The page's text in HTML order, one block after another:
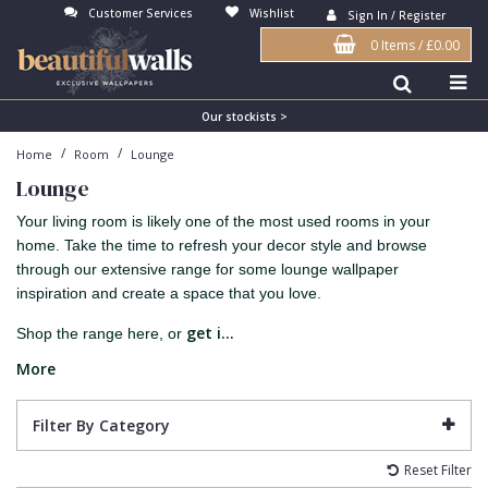
Customer Services Wishlist Sign In / Register
0 Items/£0.00
Our stockists >
Home / Room / Lounge
Lounge
Your living room is likely one of the most used rooms in your
home. Take the time to refresh your decor style and browse
through our extensive range for some lounge wallpaper
inspiration and create a space that you love.
Shop the range here, or get i...
More
Filter By Category
Reset Filter
Antonina Vella Wallpaper
Art Decor Designs Wallpaper
Candice Olson Wallpaper
Carol Benson-Cobb Wallpaper
Disney Wallpaper
Duro Wallpaper
Guido Maria Kretschmer Wallpaper
John Morris Wallpaper
Karl Lagerfeld Wallpaper
Beige
Blue
Bronze
Brown
Burgundy
Copper
Cream
Duck Egg
Gold
3D
Birds
Brick
Buildings
Checked
Chevron
Damask
Fabric Effect
Fan
Flock
Grasscloth
Matt Finish
Paste The Wall
Textured
Vinyl
Bedroom
Dining Room
Feature Wall
Girls Room
Hall
Kids Room
Lounge
Office
Abstract
Bark
Contemporary
Distressed
Industrial
Jungle
Kids
Metallic
Nature